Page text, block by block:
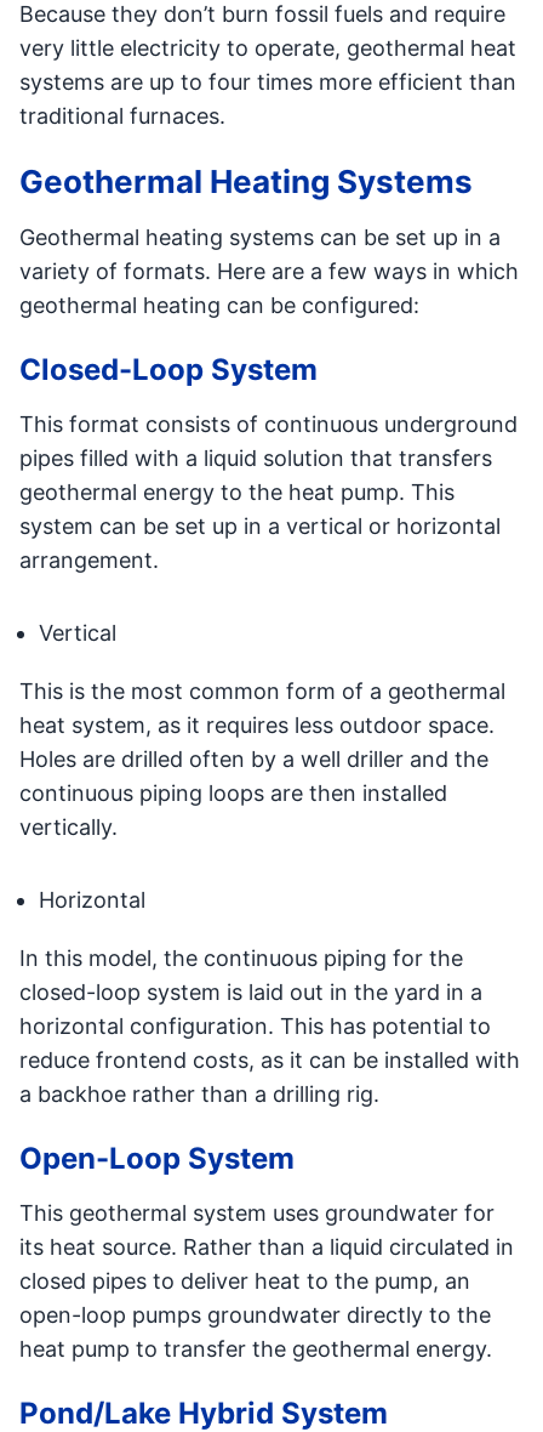
Because they don’t burn fossil fuels and require
very little electricity to operate, geothermal heat
systems are up to four times more efficient than
traditional furnaces.
Geothermal Heating Systems
Geothermal heating systems can be set up in a
variety of formats. Here are a few ways in which
geothermal heating can be configured:
Closed-Loop System
This format consists of continuous underground
pipes filled with a liquid solution that transfers
geothermal energy to the heat pump. This
system can be set up in a vertical or horizontal
arrangement.
Vertical
This is the most common form of a geothermal
heat system, as it requires less outdoor space.
Holes are drilled often by a well driller and the
continuous piping loops are then installed
vertically.
Horizontal
In this model, the continuous piping for the
closed-loop system is laid out in the yard in a
horizontal configuration. This has potential to
reduce frontend costs, as it can be installed with
a backhoe rather than a drilling rig.
Open-Loop System
This geothermal system uses groundwater for
its heat source. Rather than a liquid circulated in
closed pipes to deliver heat to the pump, an
open-loop pumps groundwater directly to the
heat pump to transfer the geothermal energy.
Pond/Lake Hybrid System